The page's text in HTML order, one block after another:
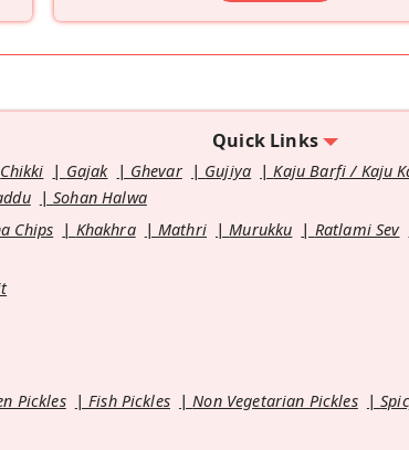
Quick Links
Chikki Gajak Ghevar Gujiya Kaju Barfi / Kaju
Sohan Halwa
Chips Khakhra Mathri Murukku Ratlami Sev
Pickles Fish Pickles Non Vegetarian Pickles